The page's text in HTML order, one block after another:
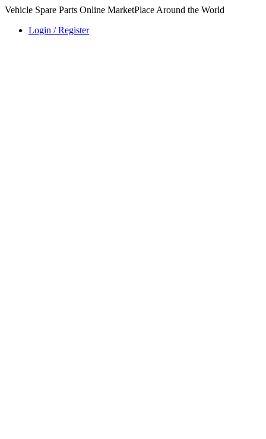
Vehicle Spare Parts Online MarketPlace Around the World
Login / Register